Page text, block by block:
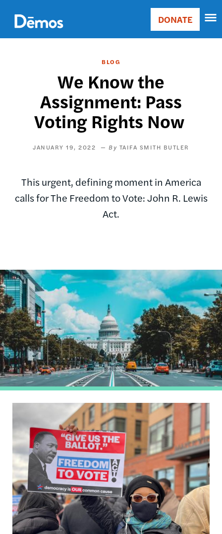
main
content
Main
Donate
DONATE
BLOG
We Know the
Assignment: Pass
Voting Rights Now
JANUARY 19, 2022 TAIFA SMITH BUTLER
This urgent, defining moment in America
calls for The Freedom to Vote: John R. Lewis
Act.
Image